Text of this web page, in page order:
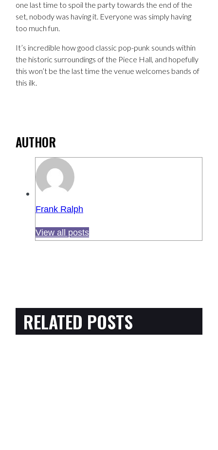
one last time to spoil the party towards the end of the
set, nobody was having it. Everyone was simply having
too much fun.
It’s incredible how good classic pop-punk sounds within
the historic surroundings of the Piece Hall, and hopefully
this won’t be the last time the venue welcomes bands of
this ilk.
AUTHOR
Frank Ralph
View all posts
RELATED POSTS